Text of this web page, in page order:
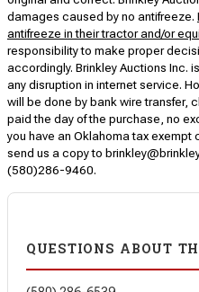
damages caused by no antifreeze.
antifreeze in their tractor and/or
responsibility to make proper
accordingly. Brinkley Auctions Inc.
any disruption in internet service.
will be done by bank wire transfer,
paid the day of the purchase, no
you have an Oklahoma tax exempt
send us a copy to
(580)286-9460.
QUESTIONS ABOUT